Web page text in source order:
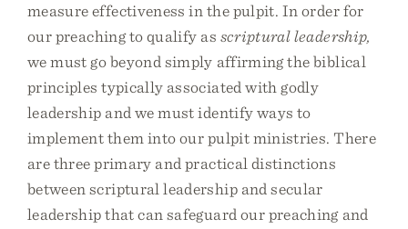
measure effectiveness in the pulpit. In order for
our preaching to qualify as scriptural leadership,
we must go beyond simply affirming the biblical
principles typically associated with godly
leadership and we must identify ways to
implement them into our pulpit ministries. There
are three primary and practical distinctions
between scriptural leadership and secular
leadership that can safeguard our preaching and